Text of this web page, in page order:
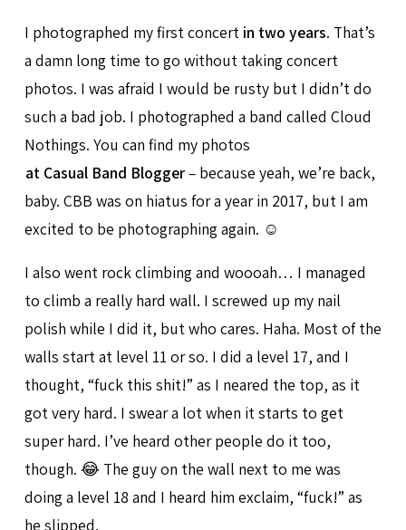
I photographed my first concert in two years. That’s
a damn long time to go without taking concert
photos. I was afraid I would be rusty but I didn’t do
such a bad job. I photographed a band called Cloud
Nothings. You can find my photos
at Casual Band Blogger– because yeah, we’re back,
baby. CBB was on hiatus for a year in 2017, but I am
excited to be photographing again. ☺️
I also went rock climbing and woooah… I managed
to climb a really hard wall. I screwed up my nail
polish while I did it, but who cares. Haha. Most of the
walls start at level 11 or so. I did a level 17, and I
thought, “fuck this shit!” as I neared the top, as it
got very hard. I swear a lot when it starts to get
super hard. I’ve heard other people do it too,
though. 😂 The guy on the wall next to me was
doing a level 18 and I heard him exclaim, “fuck!” as
he slipped.